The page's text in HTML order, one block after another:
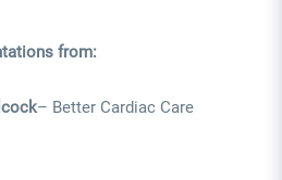
from:
– Better Cardiac Care